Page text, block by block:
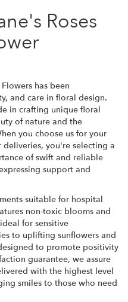
Roses
has been
and care in floral design.
in crafting unique floral
of nature and the
you choose us for your
deliveries, you're selecting a
of swift and reliable
support and
suitable for hospital
non-toxic blooms and
for sensitive
to uplifting sunflowers and
to promote positivity
guarantee, we assure
with the highest level
smiles to those who need